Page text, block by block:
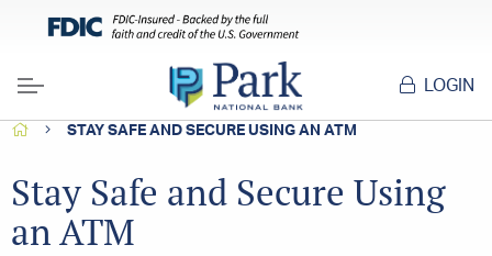
Menu
LOGIN
HOMESTAY SAFE AND SECURE USING AN ATM
Stay Safe and Secure Using
an ATM